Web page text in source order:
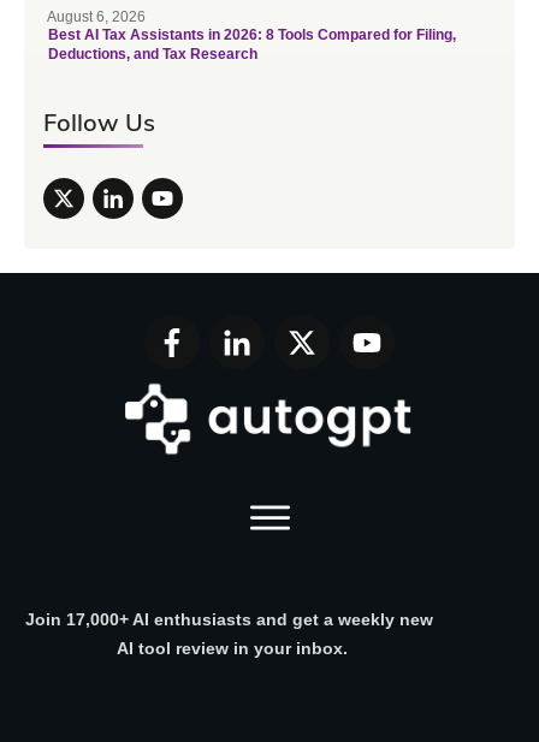
August 6, 2026
Best AI Tax Assistants in 2026: 8 Tools Compared for Filing,
Deductions, and Tax Research
Follow Us
Join 17,000+ AI enthusiasts and get a weekly new
AI tool review in your inbox.